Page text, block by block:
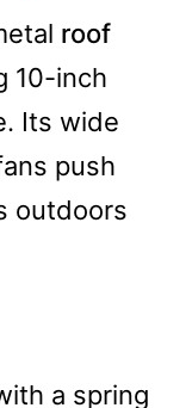
roof
10-inch
Its wide
push
outdoors
a spring